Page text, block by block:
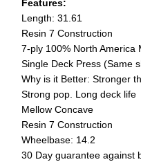
Features:
Length: 31.61
Resin 7 Construction
7-ply 100% North America
Single Deck Press (Same
Why is it Better: Stronger
Strong pop. Long deck life
Mellow Concave
Resin 7 Construction
Wheelbase: 14.2
30 Day guarantee against